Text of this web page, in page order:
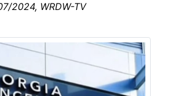
2024, WRDW-TV